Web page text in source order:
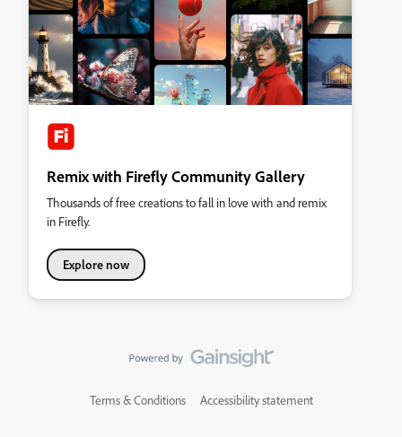
Remix with Firefly Community Gallery
Thousands of free creations to fall in love with and remix
in Firefly.
Explore now
Terms & Conditions Accessibility statement